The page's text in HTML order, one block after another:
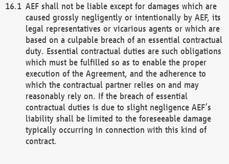
AEF shall not be liable except for damages which are
caused grossly negligently or intentionally by AEF, its
legal representatives or vicarious agents or which are
based on a culpable breach of an essential contractual
duty. Essential contractual duties are such obligations
which must be fulfilled so as to enable the proper
execution of the Agreement, and the adherence to
which the contractual partner relies on and may
reasonably rely on. If the breach of essential
contractual duties is due to slight negligence AEF’s
liability shall be limited to the foreseeable damage
typically occurring in connection with this kind of
contract.